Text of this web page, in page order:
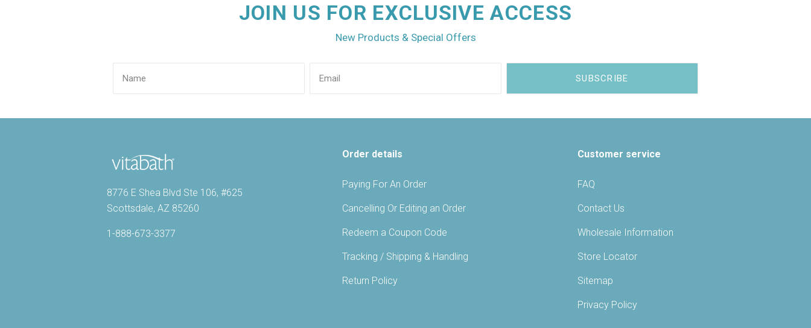
JOIN US FOR EXCLUSIVE ACCESS
New Products & Special Offers
8776 E Shea Blvd Ste 106, #625
Scottsdale, AZ 85260
1-888-673-3377
Order details
Paying For An Order
Cancelling Or Editing an Order
Redeem a Coupon Code
Tracking / Shipping & Handling
Return Policy
Customer service
FAQ
Contact Us
Wholesale Information
Store Locator
Sitemap
Privacy Policy